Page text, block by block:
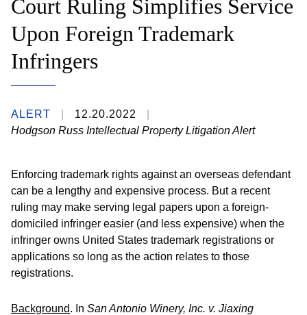
Court Ruling Simplifies Service
Upon Foreign Trademark
Infringers
ALERT
12.20.2022
Hodgson Russ Intellectual Property Litigation Alert
Enforcing trademark rights against an overseas defendant
can be a lengthy and expensive process. But a recent
ruling may make serving legal papers upon a foreign-
domiciled infringer easier (and less expensive) when the
infringer owns United States trademark registrations or
applications so long as the action relates to those
registrations.
Background. In San Antonio Winery, Inc. v. Jiaxing